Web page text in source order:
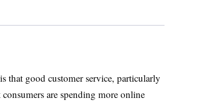
that good customer service, particularly
are spending more online